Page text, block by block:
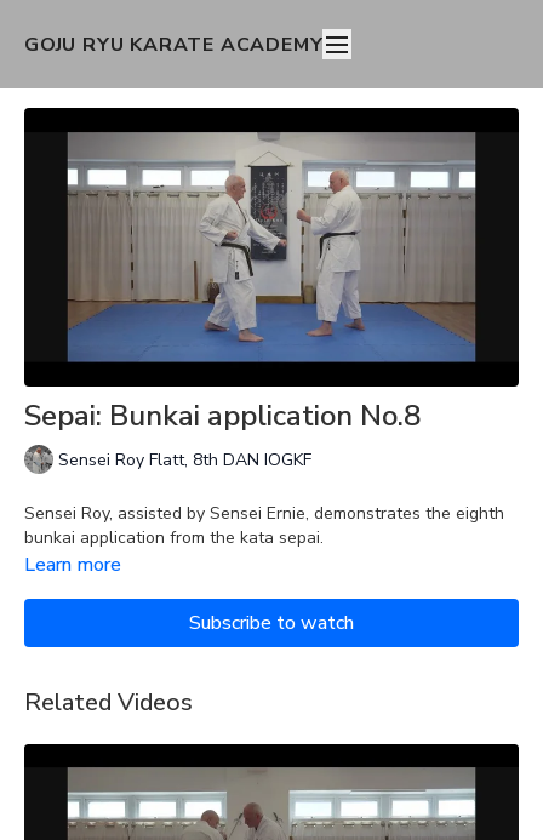
GOJU RYU KARATE ACADEMY
Sepai: Bunkai application No.8
Sensei Roy Flatt, 8th DAN IOGKF
Sensei Roy, assisted by Sensei Ernie, demonstrates the eighth
bunkai application from the kata sepai.
Learn more
Subscribe to watch
Related Videos